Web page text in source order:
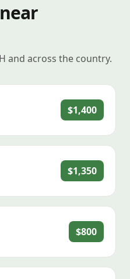
and across the country.
$1,400
$1,350
$800